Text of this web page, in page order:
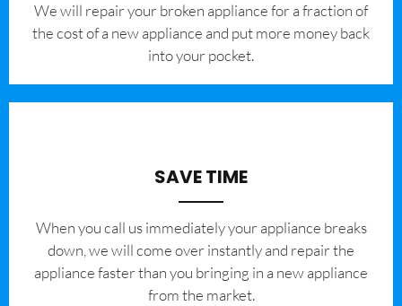
We will repair your broken appliance for a fraction of
the cost of a new appliance and put more money back
into your pocket.
SAVE TIME
When you call us immediately your appliance breaks
down, we will come over instantly and repair the
appliance faster than you bringing in a new appliance
from the market.